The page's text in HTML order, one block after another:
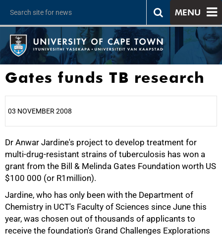
MENU
Gates funds TB research
03 NOVEMBER 2008
Dr Anwar Jardine's project to develop treatment for
multi-drug-resistant strains of tuberculosis has won a
grant from the Bill & Melinda Gates Foundation worth US
$100 000 (or R1million).
Jardine, who has only been with the Department of
Chemistry in UCT's Faculty of Sciences since June this
year, was chosen out of thousands of applicants to
receive the foundation's Grand Challenges Explorations
25%